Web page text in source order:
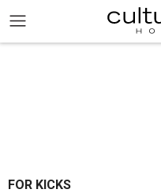
FOR KICKS